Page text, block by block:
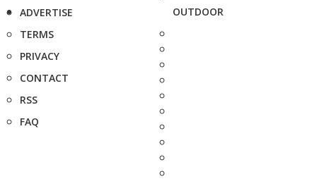
ADVERTISE
TERMS
PRIVACY
CONTACT
RSS
FAQ
OUTDOOR